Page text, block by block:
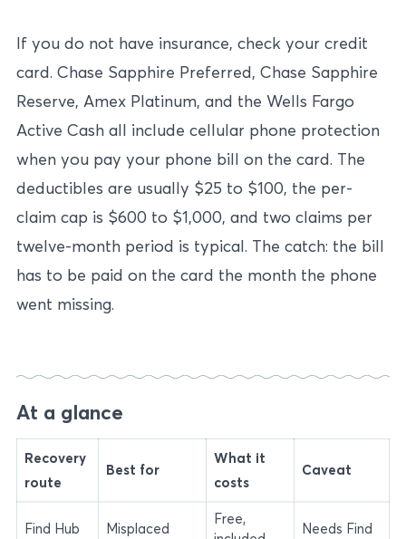
If you do not have insurance, check your credit
card. Chase Sapphire Preferred, Chase Sapphire
Reserve, Amex Platinum, and the Wells Fargo
Active Cash all include cellular phone protection
when you pay your phone bill on the card. The
deductibles are usually $25 to $100, the per-
claim cap is $600 to $1,000, and two claims per
twelve-month period is typical. The catch: the bill
has to be paid on the card the month the phone
went missing.
At a glance
Recovery
route
Best for
What it
costs
Caveat
Find Hub Misplaced
Free,
Needs Find